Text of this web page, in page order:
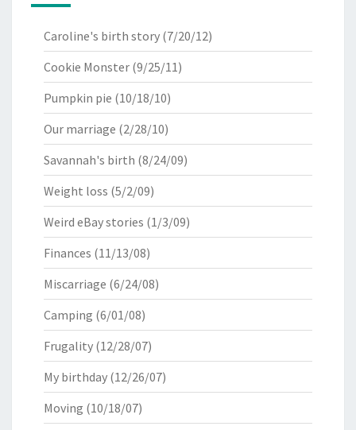
Caroline's birth story (7/20/12)
Cookie Monster (9/25/11)
Pumpkin pie (10/18/10)
Our marriage (2/28/10)
Savannah's birth (8/24/09)
Weight loss (5/2/09)
Weird eBay stories (1/3/09)
Finances (11/13/08)
Miscarriage (6/24/08)
Camping (6/01/08)
Frugality (12/28/07)
My birthday (12/26/07)
Moving (10/18/07)